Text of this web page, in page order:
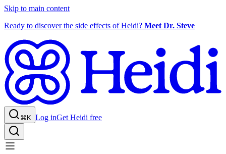
Skip to main content
Ready to discover the side effects of Heidi? Meet Dr. Steve
⌘K Log inGet Heidi free